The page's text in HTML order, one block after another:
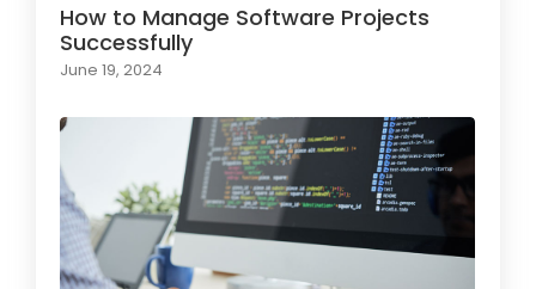
How to Manage Software Projects
Successfully
June 19, 2024